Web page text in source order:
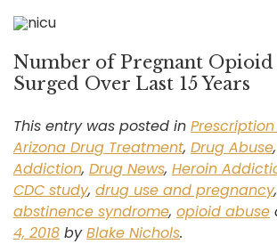
Number of Pregnant Opioid
Surged Over Last 15 Years
This entry was posted in
Arizona Drug Treatment, Drug Abuse,
Addiction, Drug News, Heroin
CDC study, drug use and pregnancy,
abstinence syndrome, opioid abuse
4, 2018 byBlake Nichols.